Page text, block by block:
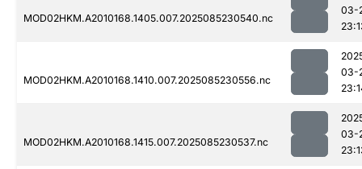
MOD02HKM.A2010168.1405.007.2025085230540.nc
03-
MOD02HKM.A2010168.1410.007.2025085230556.nc
03-
MOD02HKM.A2010168.1415.007.2025085230537.nc
03-